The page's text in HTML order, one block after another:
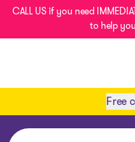
CALL US if you need
to help
Free